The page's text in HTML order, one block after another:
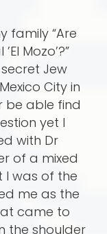
family “Are
Mozo’?”
Jew
City in
be able find
yet I
with Dr
of a mixed
I was of the
me as the
came to
the shoulder